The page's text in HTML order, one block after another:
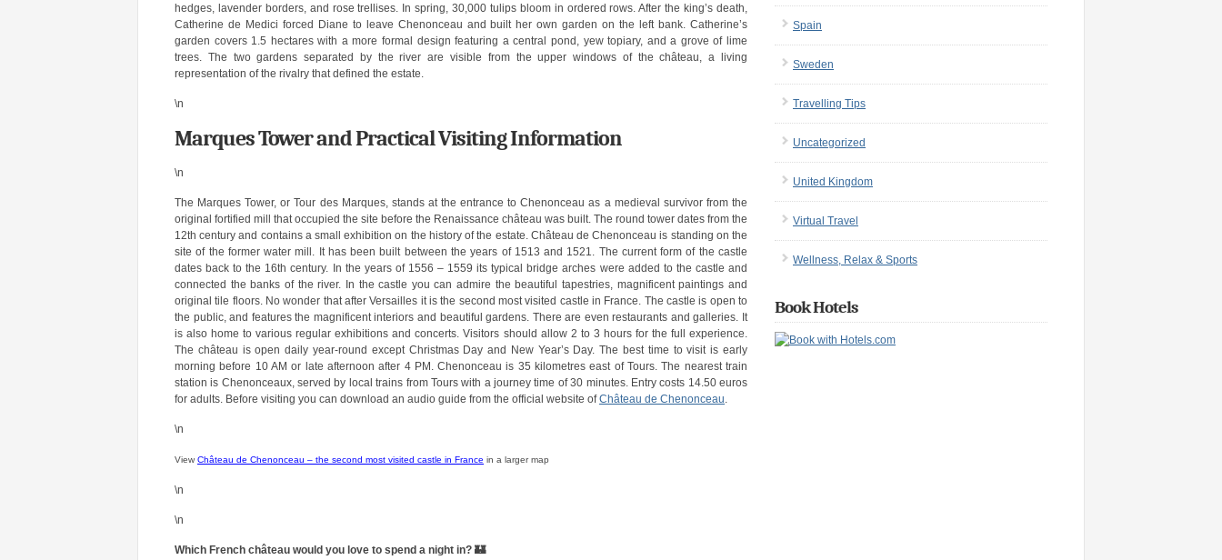
hedges, lavender borders, and rose trellises. In spring, 30,000 tulips bloom in ordered rows. After the king’s death,
Catherine de Medici forced Diane to leave Chenonceau and built her own garden on the left bank. Catherine’s
garden covers 1.5 hectares with a more formal design featuring a central pond, yew topiary, and a grove of lime
trees. The two gardens separated by the river are visible from the upper windows of the château, a living
representation of the rivalry that defined the estate.
\n
Marques Tower and Practical Visiting Information
\n
The Marques Tower, or Tour des Marques, stands at the entrance to Chenonceau as a medieval survivor from the
original fortified mill that occupied the site before the Renaissance château was built. The round tower dates from the
12th century and contains a small exhibition on the history of the estate. Château de Chenonceau is standing on the
site of the former water mill. It has been built between the years of 1513 and 1521. The current form of the castle
dates back to the 16th century. In the years of 1556 – 1559 its typical bridge arches were added to the castle and
connected the banks of the river. In the castle you can admire the beautiful tapestries, magnificent paintings and
original tile floors. No wonder that after Versailles it is the second most visited castle in France. The castle is open to
the public, and features the magnificent interiors and beautiful gardens. There are even restaurants and galleries. It
is also home to various regular exhibitions and concerts. Visitors should allow 2 to 3 hours for the full experience.
The château is open daily year-round except Christmas Day and New Year’s Day. The best time to visit is early
morning before 10 AM or late afternoon after 4 PM. Chenonceau is 35 kilometres east of Tours. The nearest train
station is Chenonceaux, served by local trains from Tours with a journey time of 30 minutes. Entry costs 14.50 euros
for adults. Before visiting you can download an audio guide from the official website ofChâteau de Chenonceau.
\n
View Château de Chenonceau – the second most visited castle in France in a larger map
\n
\n
Which French château would you love to spend a night in? 🏰
Spain
Sweden
Travelling Tips
Uncategorized
United Kingdom
Virtual Travel
Wellness, Relax & Sports
Book Hotels